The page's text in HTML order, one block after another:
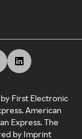
First Electronic
American
Express. The
by Imprint